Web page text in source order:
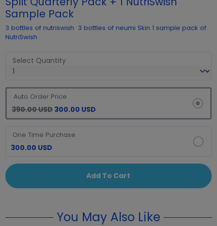
Sample Pack
3 bottles of nutriswish 3 bottles of neumi Skin 1 sample pack of
NutriSwish
Select Quantity
Auto Order Price
390.00 USD 300.00 USD
One Time Purchase
300.00 USD
Add To Cart
You May Also Like